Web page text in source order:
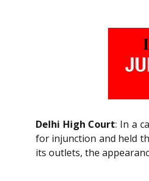
Delhi High Court: In a
for injunction and held
its outlets, the